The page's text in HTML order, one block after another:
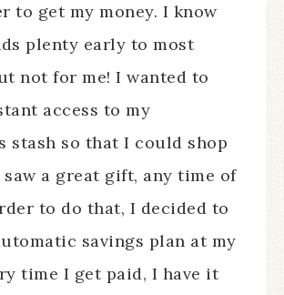
to get my money. I know
plenty early to most
not for me! I wanted to
access to my
stash so that I could shop
a great gift, any time of
to do that, I decided to
savings plan at my
time I get paid, I have it